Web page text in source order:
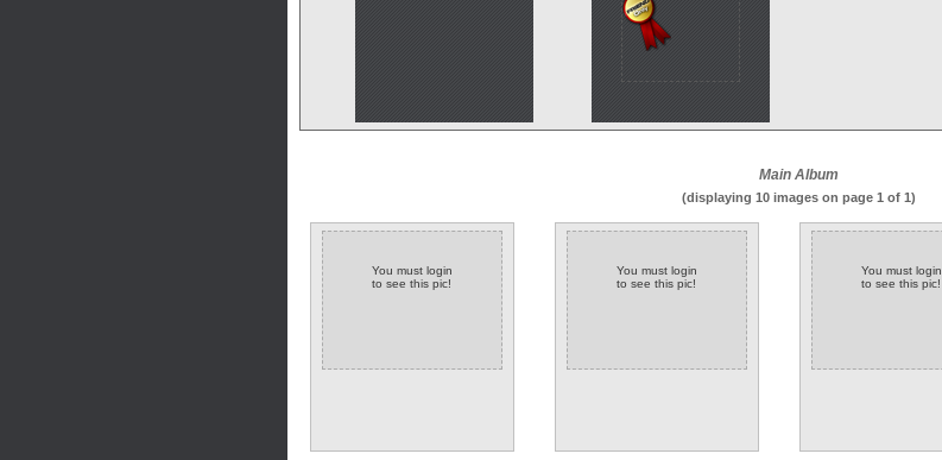
Main Album
(displaying 10 images on page 1 of 1)
You must login
to see this pic!
You must login
to see this pic!
You must login
to see this pic!